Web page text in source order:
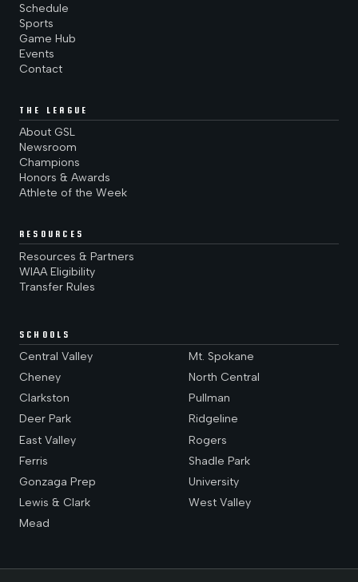
Schedule
Sports
Game Hub
Events
Contact
THE LEAGUE
About GSL
Newsroom
Champions
Honors & Awards
Athlete of the Week
RESOURCES
Resources & Partners
WIAA Eligibility
Transfer Rules
SCHOOLS
Central Valley
Cheney
Clarkston
Deer Park
East Valley
Ferris
Gonzaga Prep
Lewis & Clark
Mead
Mt. Spokane
North Central
Pullman
Ridgeline
Rogers
Shadle Park
University
West Valley